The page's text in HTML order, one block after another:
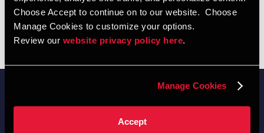
Choose Accept to continue on to our website.  Choose
Manage Cookies to customize your options.
Review our website privacy policy here
Manage Cookies
Accept